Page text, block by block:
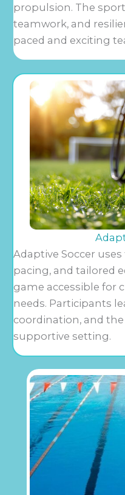
propulsion. The
teamwork, and
paced and exciting
Adaptive Soccer
pacing, and tailored
game accessible for
needs. Participants
coordination, and the
supportive setting.